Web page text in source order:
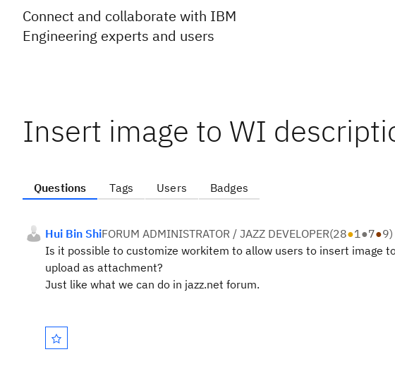
Connect and collaborate with IBM
Engineering experts and users
Insert image to WI
Questions Tags Users Badges
Hui Bin ShiFORUM ADMINISTRATOR / JAZZ DEVELOPER(28●1●7●9)
Is it possible to customize workitem to allow users to insert image
upload as attachment?
Just like what we can do in jazz.net forum.